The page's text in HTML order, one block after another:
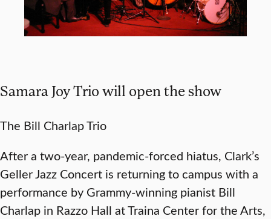
Samara Joy Trio will open the show
The Bill Charlap Trio
After a two-year, pandemic-forced hiatus, Clark’s
Geller Jazz Concert is returning to campus with a
performance by Grammy-winning pianist Bill
Charlap in Razzo Hall at Traina Center for the Arts,